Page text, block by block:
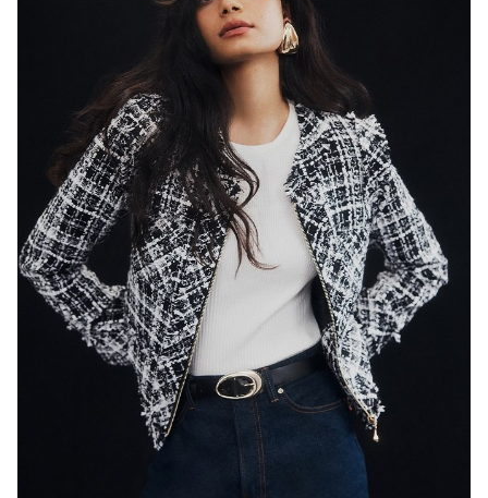
SYDNEY
HEIGHT 179CM
WAIST
65CM
HIP 89CM
DRESS 8 AUS
HAIR
EYES
DARK BROWN
846